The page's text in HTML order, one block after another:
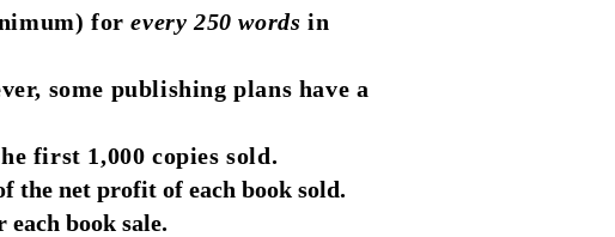
forevery 250 words in
some publishing plans have a
first 1,000 copies sold.
the net profit of each book sold.
book sale.